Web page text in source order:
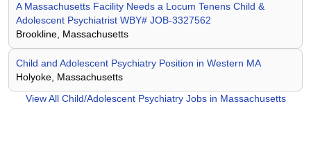
A Massachusetts Facility Needs a Locum Tenens Child &
Adolescent Psychiatrist WBY# JOB-3327562
Brookline, Massachusetts
Child and Adolescent Psychiatry Position in Western MA
Holyoke, Massachusetts
View All Child/Adolescent Psychiatry Jobs in Massachusetts